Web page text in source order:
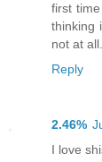
first
thinking
not at all.
Reply
2.46%
I love